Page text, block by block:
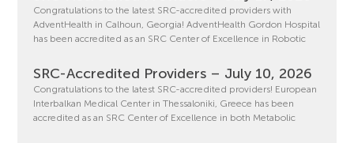
Congratulations to the latest SRC-accredited providers with
AdventHealth in Calhoun, Georgia! AdventHealth Gordon Hospital
has been accredited as an SRC Center of Excellence in Robotic
SRC-Accredited Providers – July 10, 2026
Congratulations to the latest SRC-accredited providers! European
Interbalkan Medical Center in Thessaloniki, Greece has been
accredited as an SRC Center of Excellence in both Metabolic